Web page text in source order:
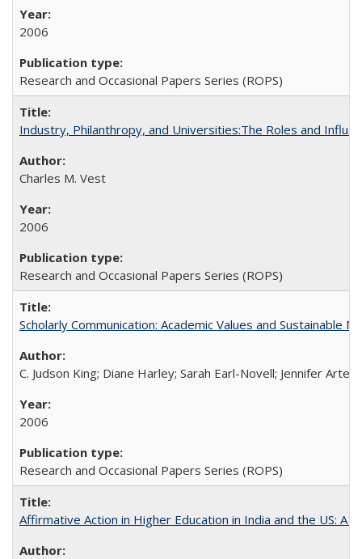
2006
Research and Occasional Papers Series (ROPS)
Industry, Philanthropy, and Universities:The Roles and
Charles M. Vest
2006
Research and Occasional Papers Series (ROPS)
Scholarly Communication: Academic Values and Sustainable
C. Judson King; Diane Harley; Sarah Earl-Novell; Jennifer
2006
Research and Occasional Papers Series (ROPS)
Affirmative Action in Higher Education in India and the US: A